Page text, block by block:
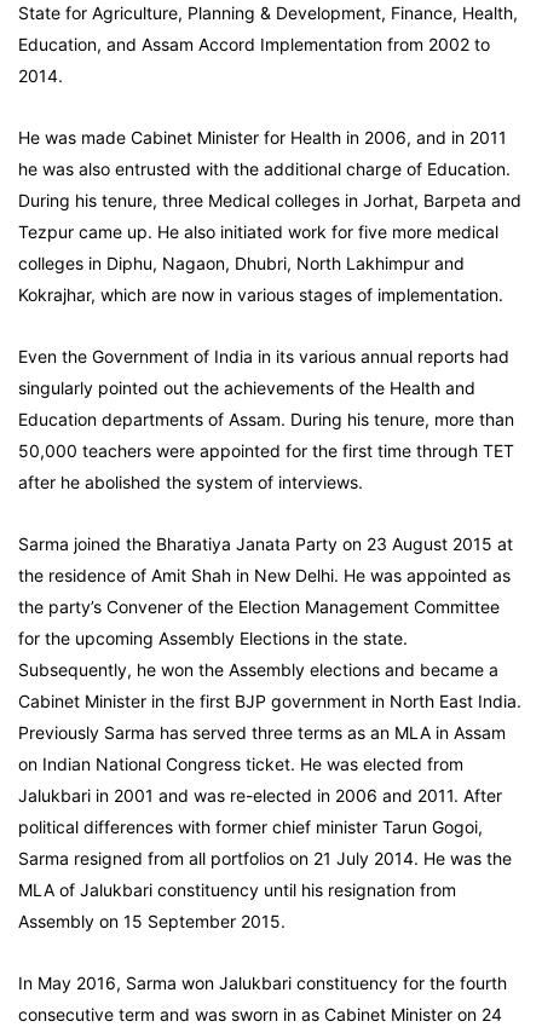
State for Agriculture, Planning & Development, Finance, Health,
Education, and Assam Accord Implementation from 2002 to
2014.
He was made Cabinet Minister for Health in 2006, and in 2011
he was also entrusted with the additional charge of Education.
During his tenure, three Medical colleges in Jorhat, Barpeta and
Tezpur came up. He also initiated work for five more medical
colleges in Diphu, Nagaon, Dhubri, North Lakhimpur and
Kokrajhar, which are now in various stages of implementation.
Even the Government of India in its various annual reports had
singularly pointed out the achievements of the Health and
Education departments of Assam. During his tenure, more than
50,000 teachers were appointed for the first time through TET
after he abolished the system of interviews.
Sarma joined the Bharatiya Janata Party on 23 August 2015 at
the residence of Amit Shah in New Delhi. He was appointed as
the party’s Convener of the Election Management Committee
for the upcoming Assembly Elections in the state.
Subsequently, he won the Assembly elections and became a
Cabinet Minister in the first BJP government in North East India.
Previously Sarma has served three terms as an MLA in Assam
on Indian National Congress ticket. He was elected from
Jalukbari in 2001 and was re-elected in 2006 and 2011. After
political differences with former chief minister Tarun Gogoi,
Sarma resigned from all portfolios on 21 July 2014. He was the
MLA of Jalukbari constituency until his resignation from
Assembly on 15 September 2015.
In May 2016, Sarma won Jalukbari constituency for the fourth
consecutive term and was sworn in as Cabinet Minister on 24